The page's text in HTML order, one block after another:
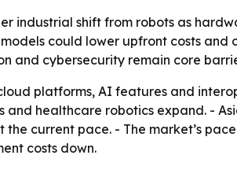
industrial shift from robots as
could lower upfront costs and
and cybersecurity remain core
platforms, AI features and
and healthcare robotics expand. -
current pace. - The market’s
costs down.